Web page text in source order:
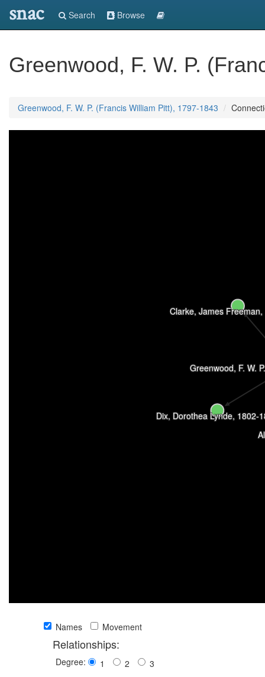
snac Search Browse
Greenwood, F. W. P.
Greenwood, F. W. P. (Francis William Pitt), 1797-1843
Clarke, James
Greenwood, F. W.
Dix, Dorothea Lynde, 1802-
Names Movement
Relationships:
Degree: 1 2
3